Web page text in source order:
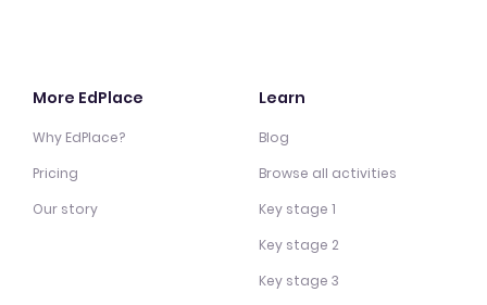
More EdPlace
Why EdPlace?
Pricing
Our story
Learn
Blog
Browse all activities
Key stage 1
Key stage 2
Key stage 3